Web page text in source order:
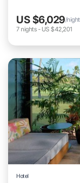
US $6,029/night
7 nights- US $42,201
Hotel